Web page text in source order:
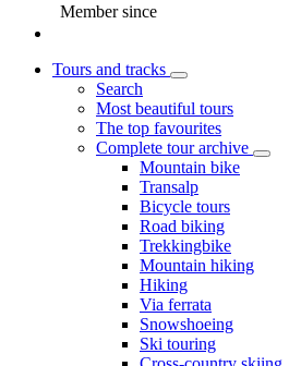
Member since
Tours and tracks
Search
Most beautiful tours
The top favourites
Complete tour archive
Mountain bike
Transalp
Bicycle tours
Road biking
Trekkingbike
Mountain hiking
Hiking
Via ferrata
Snowshoeing
Ski touring